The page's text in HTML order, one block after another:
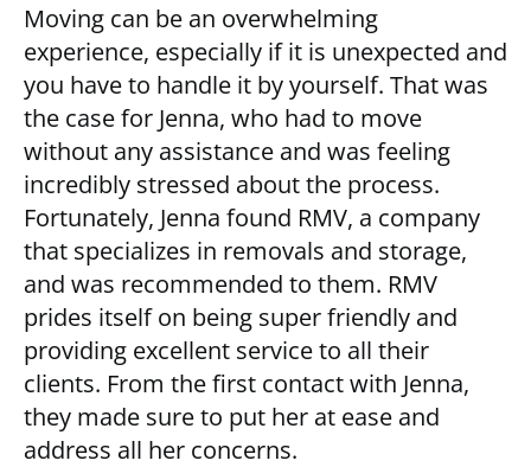
Moving can be an overwhelming
experience, especially if it is unexpected and
you have to handle it by yourself. That was
the case for Jenna, who had to move
without any assistance and was feeling
incredibly stressed about the process.
Fortunately, Jenna found RMV, a company
that specializes in removals and storage,
and was recommended to them. RMV
prides itself on being super friendly and
providing excellent service to all their
clients. From the first contact with Jenna,
they made sure to put her at ease and
address all her concerns.